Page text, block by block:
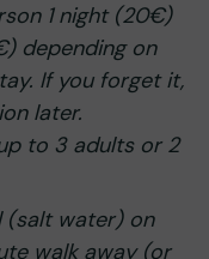
1 night (20€)
depending on
If you forget it,
later.
to 3 adults or 2
(salt water) on
walk away (or